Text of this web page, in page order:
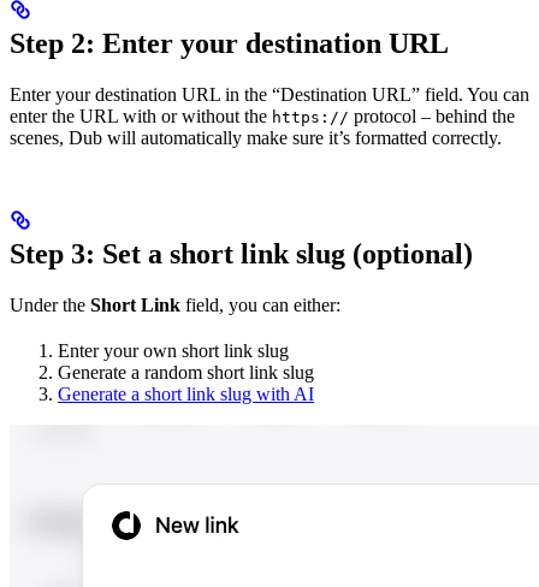
Step 2: Enter your destination URL
Enter your destination URL in the “Destination URL” field. You can
enter the URL with or without the https:// protocol – behind the
scenes, Dub will automatically make sure it’s formatted correctly.
Step 3: Set a short link slug (optional)
Under the Short Link field, you can either:
Enter your own short link slug
Generate a random short link slug
Generate a short link slug with AI